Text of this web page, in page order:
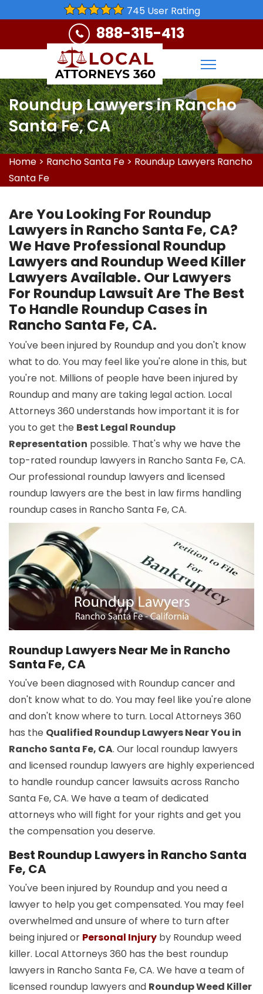
745 User Rating
888-315-413
Roundup Lawyers in Rancho
Santa Fe, CA
Home > Rancho Santa Fe > Roundup Lawyers Rancho
Santa Fe
Are You Looking For Roundup
Lawyers in Rancho Santa Fe, CA?
We Have Professional Roundup
Lawyers and Roundup Weed Killer
Lawyers Available. Our Lawyers
For Roundup Lawsuit Are The Best
To Handle Roundup Cases in
Rancho Santa Fe, CA.
You've been injured by Roundup and you don't know
what to do. You may feel like you're alone in this, but
you're not. Millions of people have been injured by
Roundup and many are taking legal action. Local
Attorneys 360 understands how important it is for
you to get the Best Legal Roundup
Representation possible. That's why we have the
top-rated roundup lawyers in Rancho Santa Fe, CA.
Our professional roundup lawyers and licensed
roundup lawyers are the best in law firms handling
roundup cases in Rancho Santa Fe, CA.
Roundup Lawyers Near Me in Rancho
Santa Fe, CA
You've been diagnosed with Roundup cancer and
don't know what to do. You may feel like you're alone
and don't know where to turn. Local Attorneys 360
has the Qualified Roundup Lawyers Near You in
Rancho Santa Fe, CA. Our local roundup lawyers
and licensed roundup lawyers are highly experienced
to handle roundup cancer lawsuits across Rancho
Santa Fe, CA. We have a team of dedicated
attorneys who will fight for your rights and get you
the compensation you deserve.
Best Roundup Lawyers in Rancho Santa
Fe, CA
You've been injured by Roundup and you need a
lawyer to help you get compensated. You may feel
overwhelmed and unsure of where to turn after
being injured or Personal Injury by Roundup weed
killer. Local Attorneys 360 has the best roundup
lawyers in Rancho Santa Fe, CA. We have a team of
licensed roundup lawyers and Roundup Weed Killer